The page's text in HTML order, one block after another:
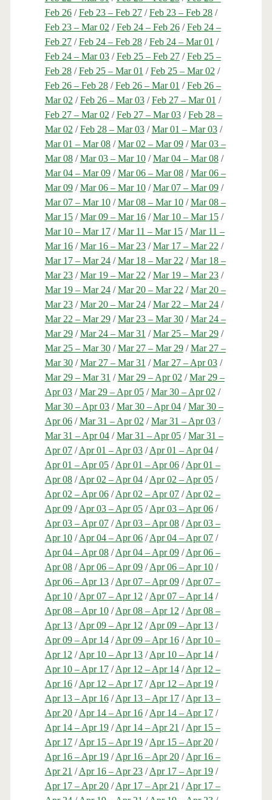
Feb 26/Feb 23 – Feb 27/Feb 23 – Feb 28/
Feb 23 – Mar 02 /Feb 24 – Feb 26/Feb 24 –
Feb 27/Feb 24 – Feb 28/Feb 24 – Mar 01 /
Feb 24 – Mar 03/Feb 25 – Feb 27/Feb 25 –
Feb 28/Feb 25 – Mar 01 /Feb 25 – Mar 02 /
Feb 26 – Feb 28/Feb 26 – Mar 01 /Feb 26 –
Mar 02 /Feb 26 – Mar 03/Feb 27 – Mar 01 /
Feb 27 – Mar 02 /Feb 27 – Mar 03/Feb 28 –
Mar 02 /Feb 28 – Mar 03/Mar 01 – Mar 03/
Mar 01 – Mar 08/Mar 02 – Mar 09/Mar 03 –
Mar 08/Mar 03 – Mar 10/Mar 04 – Mar 08/
Mar 04 – Mar 09/Mar 06 – Mar 08/Mar 06 –
Mar 09/Mar 06 – Mar 10/Mar 07 – Mar 09/
Mar 07 – Mar 10/Mar 08 – Mar 10/Mar 08 –
Mar 15/Mar 09 – Mar 16/Mar 10 – Mar 15/
Mar 10 – Mar 17/Mar 11 – Mar 15/Mar 11 –
Mar 16/Mar 16 – Mar 23/Mar 17 – Mar 22 /
Mar 17 – Mar 24/Mar 18 – Mar 22 /Mar 18 –
Mar 23/Mar 19 – Mar 22 /Mar 19 – Mar 23/
Mar 19 – Mar 24/Mar 20 – Mar 22 /Mar 20 –
Mar 23/Mar 20 – Mar 24/Mar 22 – Mar 24/
Mar 22 – Mar 29/Mar 23 – Mar 30/Mar 24 –
Mar 29/Mar 24 – Mar 31 /Mar 25 – Mar 29/
Mar 25 – Mar 30/Mar 27 – Mar 29/Mar 27 –
Mar 30/Mar 27 – Mar 31 /Mar 27 – Apr 03/
Mar 29 – Mar 31 /Mar 29 – Apr 02 /Mar 29 –
Apr 03/Mar 29 – Apr 05/Mar 30 – Apr 02 /
Mar 30 – Apr 03/Mar 30 – Apr 04/Mar 30 –
Apr 06/Mar 31 – Apr 02 /Mar 31 – Apr 03/
Mar 31 – Apr 04/Mar 31 – Apr 05/Mar 31 –
Apr 07/Apr 01 – Apr 03/Apr 01 – Apr 04/
Apr 01 – Apr 05/Apr 01 – Apr 06/Apr 01 –
Apr 08/Apr 02 – Apr 04/Apr 02 – Apr 05/
Apr 02 – Apr 06/Apr 02 – Apr 07/Apr 02 –
Apr 09/Apr 03 – Apr 05/Apr 03 – Apr 06/
Apr 03 – Apr 07/Apr 03 – Apr 08/Apr 03 –
Apr 10/Apr 04 – Apr 06/Apr 04 – Apr 07/
Apr 04 – Apr 08/Apr 04 – Apr 09/Apr 06 –
Apr 08/Apr 06 – Apr 09/Apr 06 – Apr 10/
Apr 06 – Apr 13/Apr 07 – Apr 09/Apr 07 –
Apr 10/Apr 07 – Apr 12 /Apr 07 – Apr 14/
Apr 08 – Apr 10/Apr 08 – Apr 12 /Apr 08 –
Apr 13/Apr 09 – Apr 12 /Apr 09 – Apr 13/
Apr 09 – Apr 14/Apr 09 – Apr 16/Apr 10 –
Apr 12 /Apr 10 – Apr 13/Apr 10 – Apr 14/
Apr 10 – Apr 17/Apr 12 – Apr 14/Apr 12 –
Apr 16/Apr 12 – Apr 17/Apr 12 – Apr 19/
Apr 13 – Apr 16/Apr 13 – Apr 17/Apr 13 –
Apr 20/Apr 14 – Apr 16/Apr 14 – Apr 17/
Apr 14 – Apr 19/Apr 14 – Apr 21 /Apr 15 –
Apr 17/Apr 15 – Apr 19/Apr 15 – Apr 20/
Apr 16 – Apr 19/Apr 16 – Apr 20/Apr 16 –
Apr 21 /Apr 16 – Apr 23/Apr 17 – Apr 19/
Apr 17 – Apr 20/Apr 17 – Apr 21 /Apr 17 –